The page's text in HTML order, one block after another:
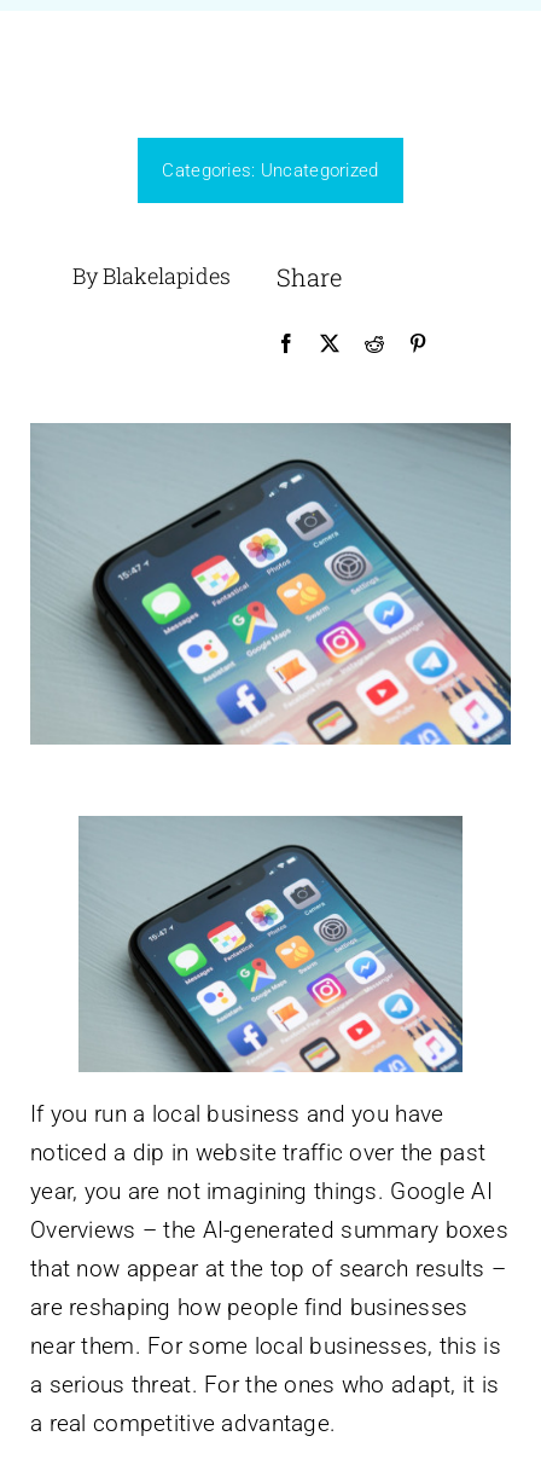
Categories: Uncategorized
By Blakelapides Share
If you run a local business and you have
noticed a dip in website traffic over the past
year, you are not imagining things. Google AI
Overviews – the AI-generated summary boxes
that now appear at the top of search results –
are reshaping how people find businesses
near them. For some local businesses, this is
a serious threat. For the ones who adapt, it is
a real competitive advantage.